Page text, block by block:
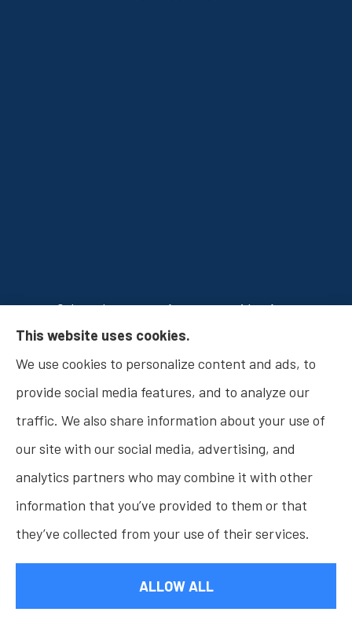
Osborn Insurance Agency provides Auto
Insurance, Home Insurance, Business Insurance,
and Life Insurance to all of Indiana, including
Fishers, Carmel, Noblesville, Indianapolis, and
Westfield.
© Copyright 2026, Osborn Insurance Agency
Accessibility Statement
Websites for Insurance
This website uses cookies.
We use cookies to personalize content and ads, to
provide social media features, and to analyze our
traffic. We also share information about your use of
our site with our social media, advertising, and
analytics partners who may combine it with other
information that you’ve provided to them or that
they’ve collected from your use of their services.
ALLOW ALL